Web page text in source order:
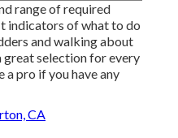
range of required
indicators of what to do
and walking about
great selection for every
a pro if you have any
CA